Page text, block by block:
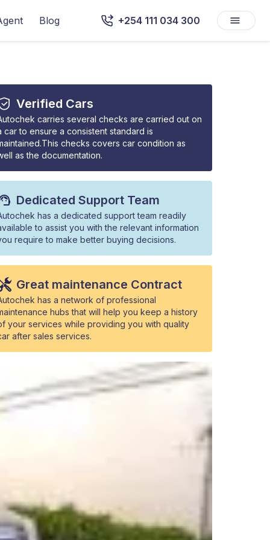
Blog +254 111 034 300
Verified Cars
carries several checks are carried out on
car to ensure a consistent standard is
checks covers car condition as
as the documentation.
Dedicated Support Team
has a dedicated support team readily
to assist you with the relevant information
require to make better buying decisions.
Great maintenance Contract
has a network of professional
hubs that will help you keep a history
your services while providing you with quality
after sales services.